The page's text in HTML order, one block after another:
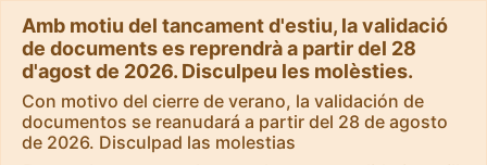
Amb motiu del tancament d'estiu, la validació
de documents es reprendrà a partir del 28
d'agost de 2026. Disculpeu les molèsties.
Con motivo del cierre de verano, la validación de
documentos se reanudará a partir del 28 de agosto
de 2026. Disculpad las molestias